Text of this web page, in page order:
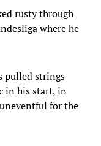
rusty through
where he
pulled strings
in his start, in
for the